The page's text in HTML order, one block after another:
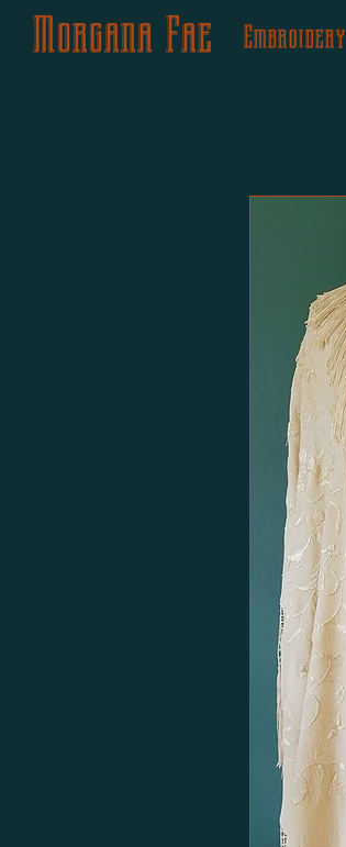
Morgana Fae Embroidery